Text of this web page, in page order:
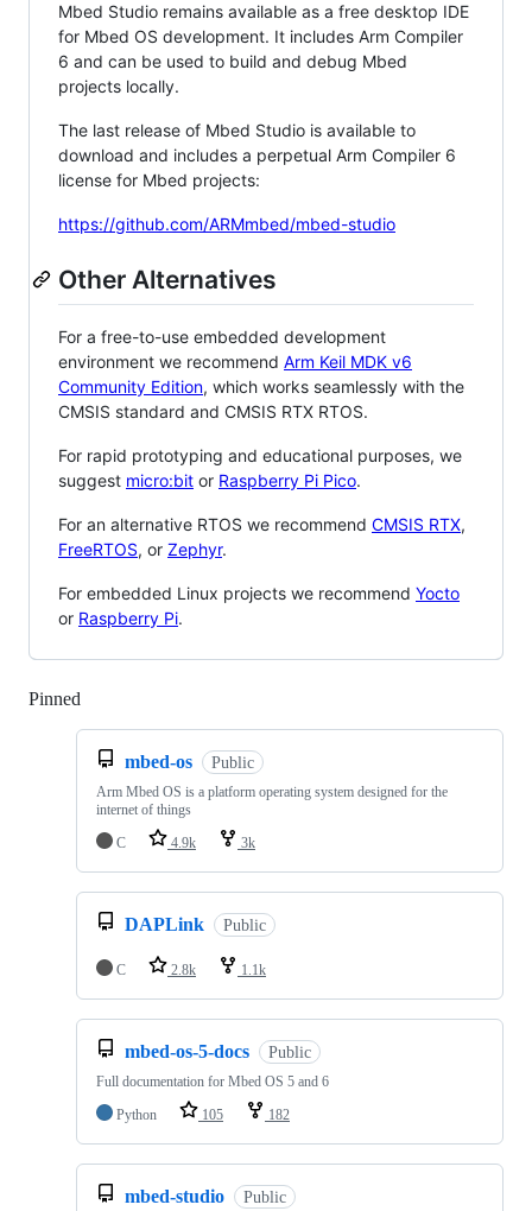
Mbed Studio remains available as a free desktop IDE
for Mbed OS development. It includes Arm Compiler
6 and can be used to build and debug Mbed
projects locally.
The last release of Mbed Studio is available to
download and includes a perpetual Arm Compiler 6
license for Mbed projects:
https://github.com/ARMmbed/mbed-studio
Other Alternatives
For a free-to-use embedded development
environment we recommend Arm Keil MDK v6
Community Edition, which works seamlessly with the
CMSIS standard and CMSIS RTX RTOS.
For rapid prototyping and educational purposes, we
suggest micro:bit or Raspberry Pi Pico.
For an alternative RTOS we recommend CMSIS RTX,
FreeRTOS, or Zephyr.
For embedded Linux projects we recommend Yocto
or Raspberry Pi.
Pinned
mbed-os Public
Arm Mbed OS is a platform operating system designed for the
internet of things
C
4.9k 3k
DAPLink Public
C 2.8k 1.1k
mbed-os-5-docs Public
Full documentation for Mbed OS 5 and 6
Python
105 182
mbed-studio Public